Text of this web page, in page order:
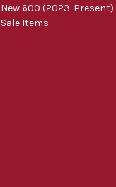
New 600 (2023-Present)
Sale Items